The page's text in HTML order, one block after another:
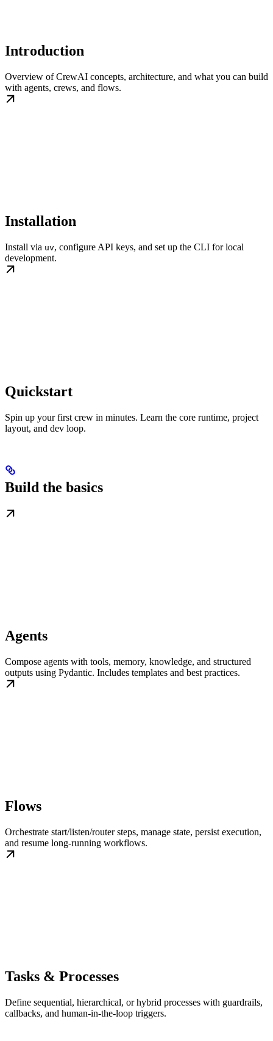
Introduction
Overview of CrewAI concepts, architecture, and what you can build
with agents, crews, and flows.
Installation
Install via uv, configure API keys, and set up the CLI for local
development.
Quickstart
Spin up your first crew in minutes. Learn the core runtime, project
layout, and dev loop.
Build the basics
Agents
Compose agents with tools, memory, knowledge, and structured
outputs using Pydantic. Includes templates and best practices.
Flows
Orchestrate start/listen/router steps, manage state, persist execution,
and resume long-running workflows.
Tasks & Processes
Define sequential, hierarchical, or hybrid processes with guardrails,
callbacks, and human-in-the-loop triggers.